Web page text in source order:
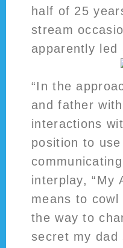
half of 25
stream
apparently led
“In the
and father
interactions
position to
interplay, “My
means to
the way to
secret my dad